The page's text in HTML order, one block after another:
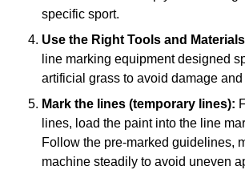
specific sport.
Use the Right Tools and
line marking equipment designed
artificial grass to avoid damage
Mark the lines (temporary lines):
lines, load the paint into the line
Follow the pre-marked guidelines,
machine steadily to avoid uneven